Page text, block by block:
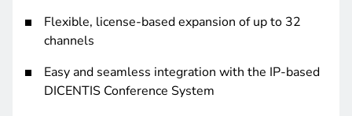
Flexible, license-based expansion of up to 32
channels
Easy and seamless integration with the IP-based
DICENTIS Conference System